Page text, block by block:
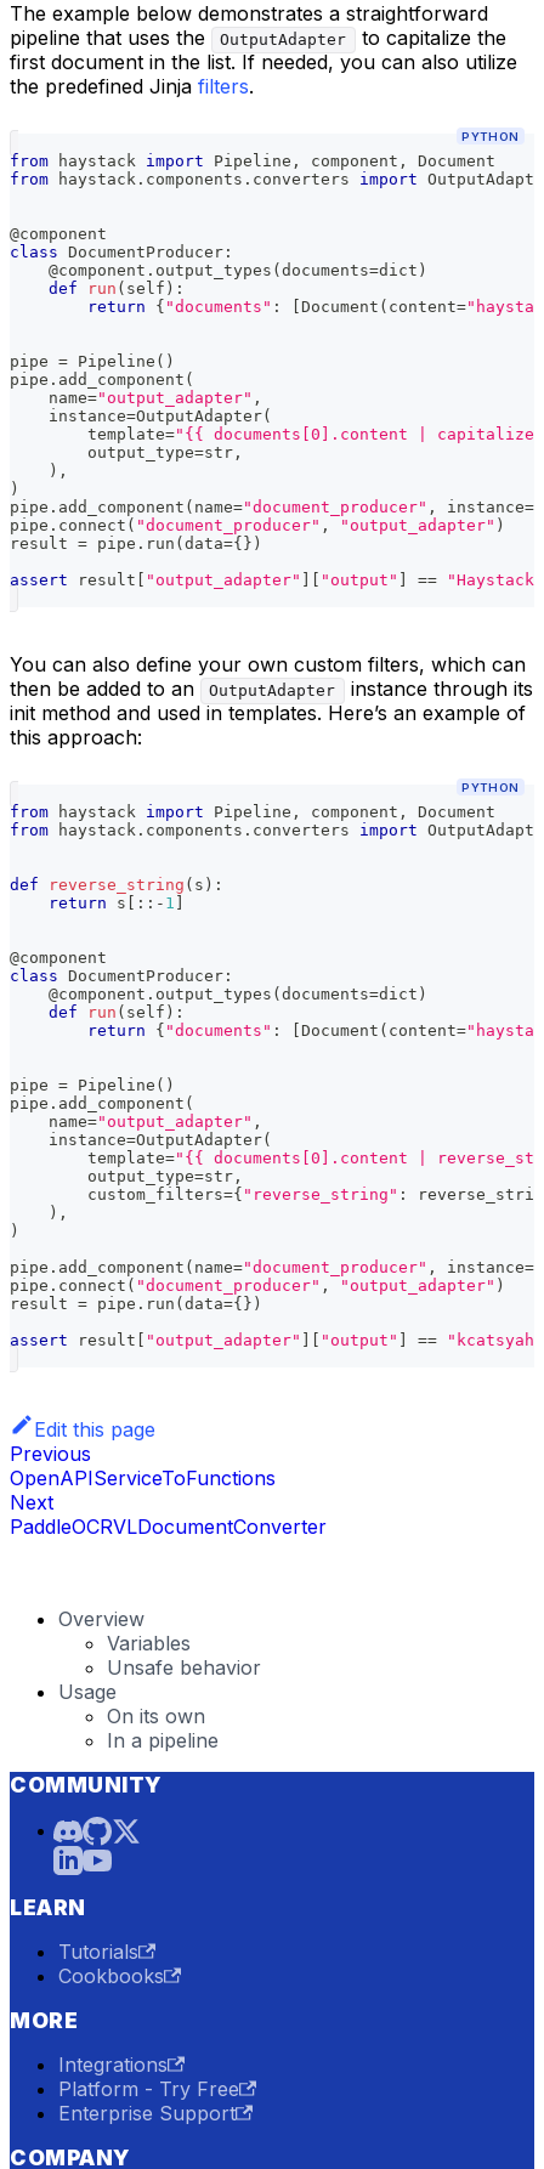
The example below demonstrates a straightforward
pipeline that uses the
OutputAdapter
to capitalize the
first document in the list. If needed, you can also utilize
the predefined Jinja filters.
PYTHON
from haystack import Pipeline , component ,
Document
from haystack . components . converters import
@component
class DocumentProducer :
@component . output_types ( documents=dict )
def
run ( self ) :
return
{ "documents" : Document ( content=
pipe = Pipeline ( )
pipe . add_component (
    name
="output_adapter" ,
    instance
=OutputAdapter(
        template
="{{ documents[0].content |
        output_type
=str ,
) ,
)
pipe . add_component ( name="document_producer" , instance=
pipe . connect ( "document_producer" , "output_adapter" )
result = pipe . run ( data={ } )
assert result "output_adapter" "output" == "Haystack"
You can also define your own custom filters, which can
then be added to an
OutputAdapter
instance through its
init method and used in templates. Here’s an example of
this approach:
PYTHON
from haystack import Pipeline , component ,
Document
from haystack . components . converters import
def reverse_string ( s ) :
return s : : - 1
@component
class DocumentProducer :
@component . output_types ( documents=dict )
def
run ( self ) :
return
{ "documents" : Document ( content=
pipe = Pipeline ( )
pipe . add_component (
    name
="output_adapter" ,
    instance
=OutputAdapter(
        template
="{{ documents[0].content |
        output_type
=str ,
        custom_filters
={ "reverse_string" :
) ,
)
pipe . add_component ( name="document_producer" , instance=
pipe . connect ( "document_producer" , "output_adapter" )
result = pipe . run ( data={ } )
assert result "output_adapter" "output" == "kcatsyah"
Edit this page
Previous
OpenAPIServiceToFunctions
Next
PaddleOCRVLDocumentConverter
Overview
Variables
Unsafe behavior
Usage
On its own
In a pipeline
COMMUNITY
LEARN
Tutorials
Cookbooks
MORE
Integrations
Platform - Try Free
Enterprise Support
COMPANY